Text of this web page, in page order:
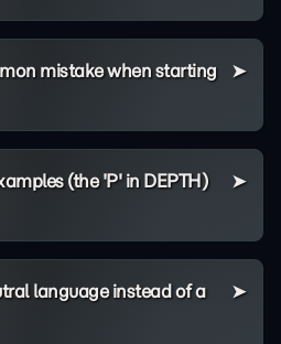
mistake when starting
(the 'P' in DEPTH)
language instead of a